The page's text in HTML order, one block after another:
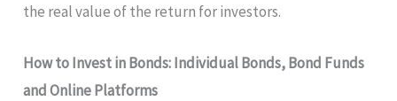
the real value of the return for investors.
How to Invest in Bonds: Individual Bonds, Bond Funds
and Online Platforms